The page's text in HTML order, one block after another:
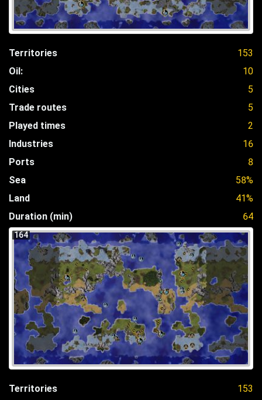
Territories
153
Oil:
10
Cities
5
Trade routes
5
Played times
2
Industries
16
Ports
8
Sea
58%
Land
41%
Duration (min)
64
164
Territories
153